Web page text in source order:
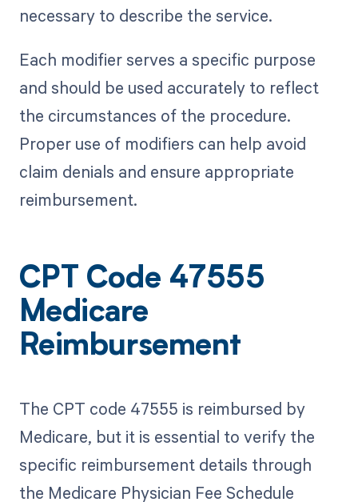
necessary to describe the service.
Each modifier serves a specific purpose
and should be used accurately to reflect
the circumstances of the procedure.
Proper use of modifiers can help avoid
claim denials and ensure appropriate
reimbursement.
CPT Code 47555
Medicare
Reimbursement
The CPT code 47555 is reimbursed by
Medicare, but it is essential to verify the
specific reimbursement details through
the Medicare Physician Fee Schedule